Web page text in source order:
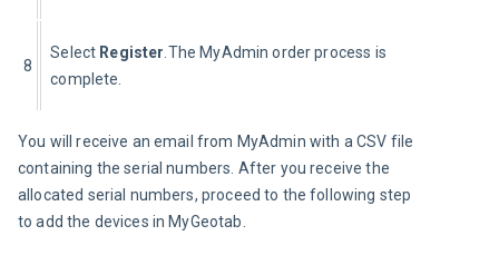
8
Select Register.The MyAdmin order process is
complete.
You will receive an email from MyAdmin with a CSV file
containing the serial numbers. After you receive the
allocated serial numbers, proceed to the following step
to add the devices in MyGeotab.